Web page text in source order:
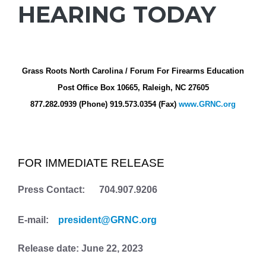
HEARING TODAY
Grass Roots North Carolina / Forum For Firearms Education
Post Office Box 10665, Raleigh, NC 27605
877.282.0939 (Phone) 919.573.0354 (Fax) www.GRNC.org
FOR IMMEDIATE RELEASE
Press Contact: 704.907.9206
E-mail: president@GRNC.org
Release date: June 22, 2023